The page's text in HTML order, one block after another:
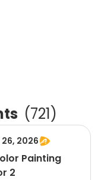
(721)
2026
Painting
2